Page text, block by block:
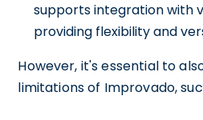
supports integration with
providing flexibility and
However, it's essential to
limitations of Improvado,